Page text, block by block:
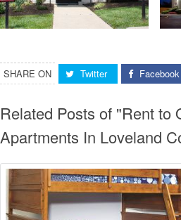
SHARE ON Twitter Facebook
Related Posts of "Rent to
Apartments In Loveland